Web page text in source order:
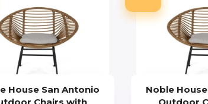
House San Antonio
Noble